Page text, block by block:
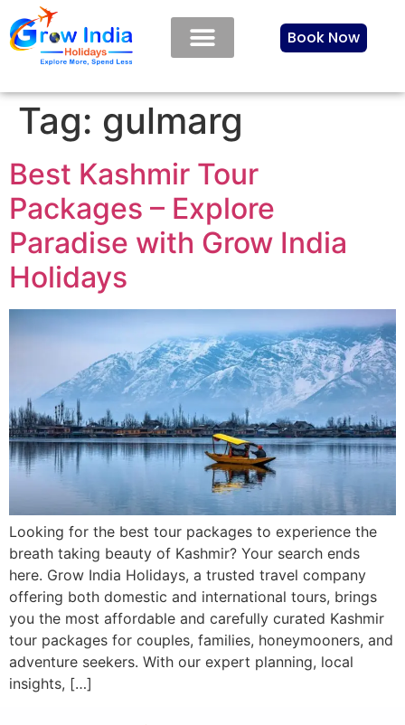
Book Now
Tag: gulmarg
Best Kashmir Tour
Packages – Explore
Paradise with Grow India
Holidays
Looking for the best tour packages to experience the
breath taking beauty of Kashmir? Your search ends
here. Grow India Holidays, a trusted travel company
offering both domestic and international tours, brings
you the most affordable and carefully curated Kashmir
tour packages for couples, families, honeymooners, and
adventure seekers. With our expert planning, local
insights, […]